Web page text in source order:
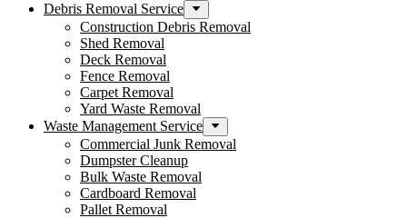
Debris Removal Service
Construction Debris Removal
Shed Removal
Deck Removal
Fence Removal
Carpet Removal
Yard Waste Removal
Waste Management Service
Commercial Junk Removal
Dumpster Cleanup
Bulk Waste Removal
Cardboard Removal
Pallet Removal